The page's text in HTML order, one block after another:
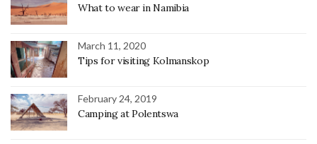
What to wear in Namibia
March 11, 2020
Tips for visiting Kolmanskop
February 24, 2019
Camping at Polentswa